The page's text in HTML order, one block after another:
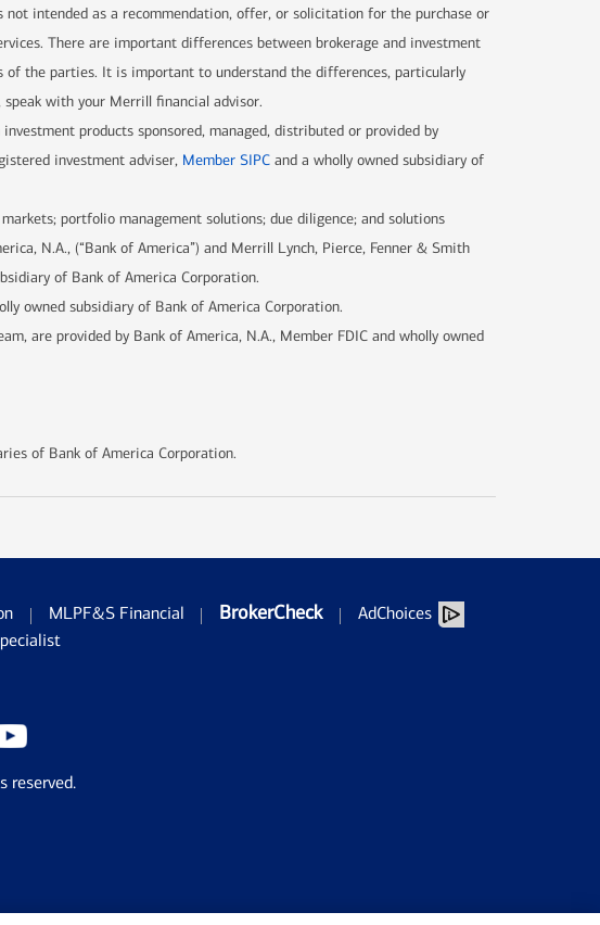
intended as a recommendation, offer, or solicitation for the purchase or
There are important differences between brokerage and investment
of the parties. It is important to understand the differences, particularly
with your Merrill financial advisor.
products sponsored, managed, distributed or provided by
investment adviser, Member SIPC and a wholly owned subsidiary of
portfolio management solutions; due diligence; and solutions
N.A., (“Bank of America”) and Merrill Lynch, Pierce, Fenner & Smith
of Bank of America Corporation.
owned subsidiary of Bank of America Corporation.
are provided by Bank of America, N.A., Member FDIC and wholly owned
of Bank of America Corporation.
MLPF&S Financial BrokerCheck
AdChoices
reserved.